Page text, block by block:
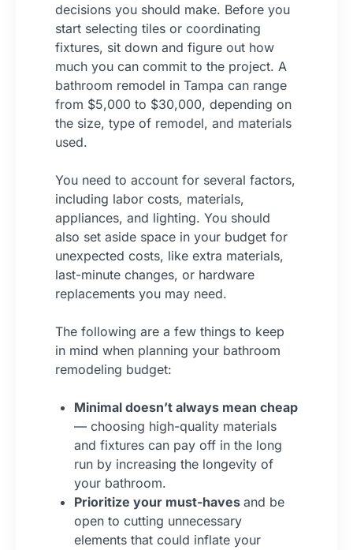
decisions you should make. Before you
start selecting tiles or coordinating
fixtures, sit down and figure out how
much you can commit to the project. A
bathroom remodel in Tampa can range
from $5,000 to $30,000, depending on
the size, type of remodel, and materials
used.
You need to account for several factors,
including labor costs, materials,
appliances, and lighting. You should
also set aside space in your budget for
unexpected costs, like extra materials,
last-minute changes, or hardware
replacements you may need.
The following are a few things to keep
in mind when planning your bathroom
remodeling budget:
Minimal doesn’t always mean cheap
— choosing high-quality materials
and fixtures can pay off in the long
run by increasing the longevity of
your bathroom.
Prioritize your must-haves and be
open to cutting unnecessary
elements that could inflate your